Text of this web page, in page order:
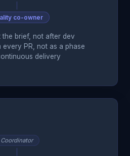
co-owner
the brief, not after dev
PR, not as a phase
delivery
Coordinator